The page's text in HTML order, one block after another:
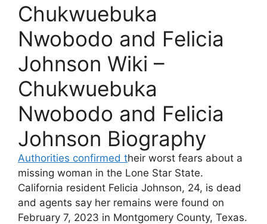
Chukwuebuka
Nwobodo and Felicia
Johnson Wiki –
Chukwuebuka
Nwobodo and Felicia
Johnson Biography
Authorities confirmed their worst fears about a
missing woman in the Lone Star State.
California resident Felicia Johnson, 24, is dead
and agents say her remains were found on
February 7, 2023 in Montgomery County, Texas.